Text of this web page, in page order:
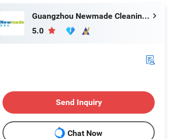
Guangzhou Newmade Cleaning Products Co., Ltd
5.0
Send Inquiry
Chat Now